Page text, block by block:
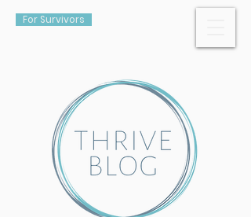
For Survivors